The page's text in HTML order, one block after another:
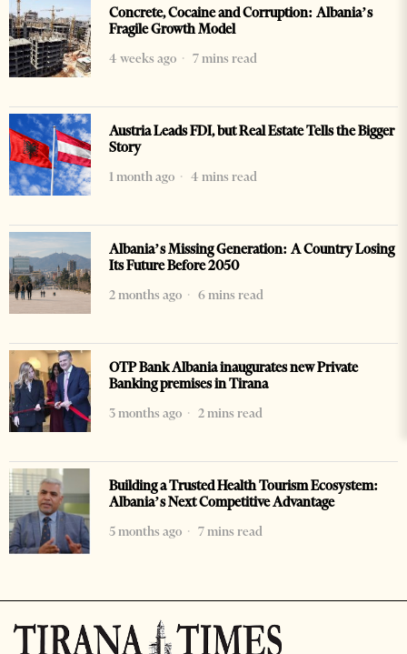
Concrete, Cocaine and Corruption: Albania’s
Fragile Growth Model
4 weeks ago
7 mins read
Austria Leads FDI, but Real Estate Tells the Bigger
Story
1 month ago
4 mins read
Albania’s Missing Generation: A Country Losing
Its Future Before 2050
2 months ago
6 mins read
OTP Bank Albania inaugurates new Private
Banking premises in Tirana
3 months ago
2 mins read
Building a Trusted Health Tourism Ecosystem:
Albania’s Next Competitive Advantage
5 months ago
7 mins read